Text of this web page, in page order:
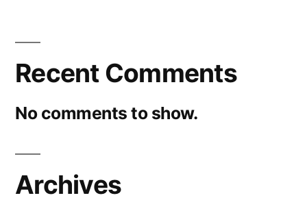
Recent Comments
No comments to show.
Archives